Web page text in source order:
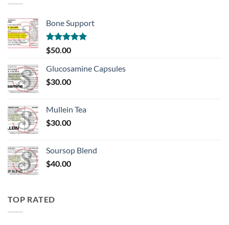
Bone Support
Rated5.00
out of 5
$50.00
Glucosamine Capsules
$30.00
Mullein Tea
$30.00
Soursop Blend
$40.00
TOP RATED